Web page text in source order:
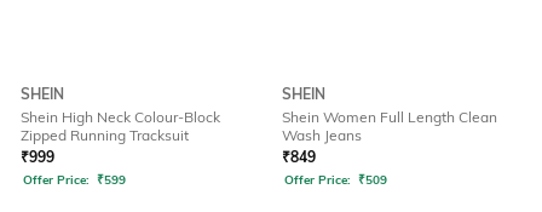
SHEIN
Shein High Neck Colour-Block
Zipped Running Tracksuit
₹999
Offer Price: ₹599
SHEIN
Shein Women Full Length Clean
Wash Jeans
₹849
Offer Price: ₹509